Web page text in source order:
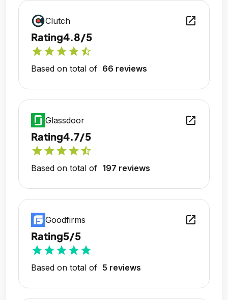
Clutch open_in_new
Rating4.8/5
starstarstarstarstar_half
Based on total of 66 reviews
Glassdoor open_in_new
Rating4.7/5
starstarstarstarstar_half
Based on total of 197 reviews
Goodfirms open_in_new
Rating5/5
starstarstarstarstar
Based on total of 5 reviews